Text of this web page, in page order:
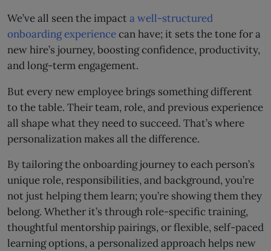
We’ve all seen the impacta well-structured
onboarding experiencecan have; it sets the tone for a
new hire’s journey, boosting confidence, productivity,
and long-term engagement.
But every new employee brings something different
to the table. Their team, role, and previous experience
all shape what they need to succeed. That’s where
personalization makes all the difference.
By tailoring the onboarding journey to each person’s
unique role, responsibilities, and background, you’re
not just helping them learn; you’re showing them they
belong. Whether it’s through role-specific training,
thoughtful mentorship pairings, or flexible, self-paced
learning options, a personalized approach helps new